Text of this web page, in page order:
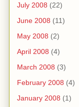
July 2008 (22)
June 2008 (11)
May 2008 (2)
April 2008 (4)
March 2008 (3)
February 2008 (4)
January 2008 (1)